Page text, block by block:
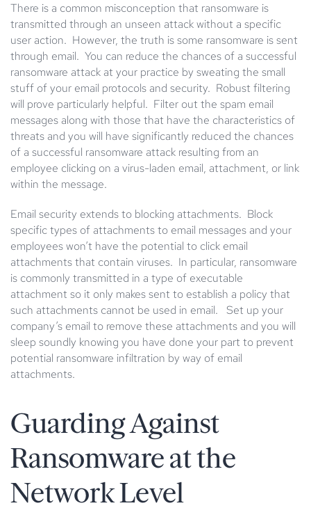
There is a common misconception that ransomware is
transmitted through an unseen attack without a specific
user action. However, the truth is some ransomware is sent
through email. You can reduce the chances of a successful
ransomware attack at your practice by sweating the small
stuff of your email protocols and security. Robust filtering
will prove particularly helpful. Filter out the spam email
messages along with those that have the characteristics of
threats and you will have significantly reduced the chances
of a successful ransomware attack resulting from an
employee clicking on a virus-laden email, attachment, or link
within the message.
Email security extends to blocking attachments. Block
specific types of attachments to email messages and your
employees won’t have the potential to click email
attachments that contain viruses. In particular, ransomware
is commonly transmitted in a type of executable
attachment so it only makes sent to establish a policy that
such attachments cannot be used in email. Set up your
company’s email to remove these attachments and you will
sleep soundly knowing you have done your part to prevent
potential ransomware infiltration by way of email
attachments.
Guarding Against
Ransomware at the
Network Level